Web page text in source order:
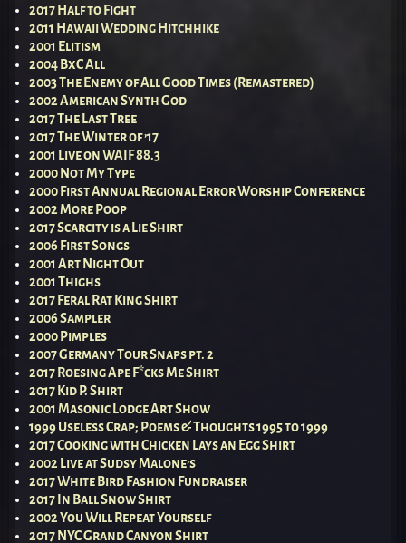
2017 Half to Fight
2011 Hawaii Wedding Hitchhike
2001 Elitism
2004 BxC All
2003 The Enemy of All Good Times (Remastered)
2002 American Synth God
2017 The Last Tree
2017 The Winter of ’17
2001 Live on WAIF 88.3
2000 Not My Type
2000 First Annual Regional Error Worship Conference
2002 More Poop
2017 Scarcity is a Lie Shirt
2006 First Songs
2001 Art Night Out
2001 Thighs
2017 Feral Rat King Shirt
2006 Sampler
2000 Pimples
2007 Germany Tour Snaps pt. 2
2017 Roesing Ape F*cks Me Shirt
2017 Kid P. Shirt
2001 Masonic Lodge Art Show
1999 Useless Crap; Poems & Thoughts 1995 to 1999
2017 Cooking with Chicken Lays an Egg Shirt
2002 Live at Sudsy Malone’s
2017 White Bird Fashion Fundraiser
2017 In Ball Snow Shirt
2002 You Will Repeat Yourself
2017 NYC Grand Canyon Shirt